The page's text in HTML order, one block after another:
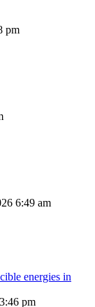
pm
6:49 am
energies in
pm